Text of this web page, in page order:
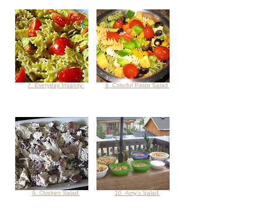
7. Everyday Insanity 8. Colorful Pasta Salad
9. Chicken Salad 10. Amy's Salad